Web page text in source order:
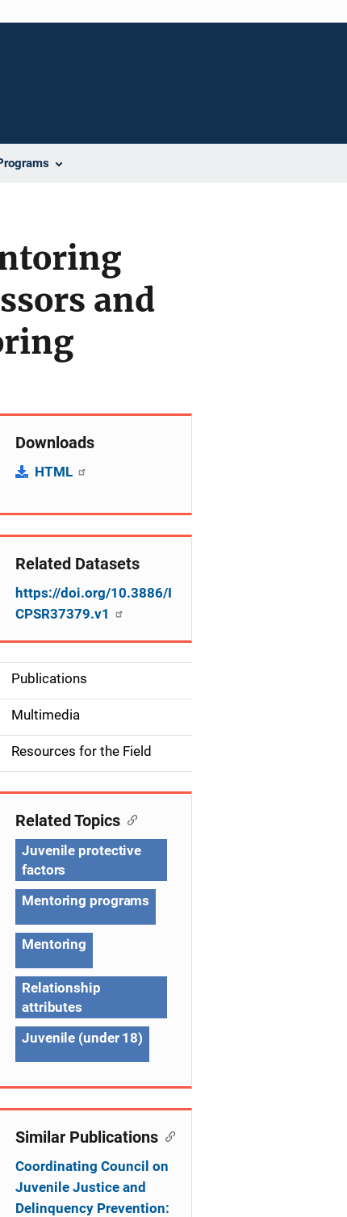
and
Downloads
HTML
Related Datasets
https://doi.org/10.3886/I
CPSR37379.v1
S
d
Publications
Multimedia
Resources for the Field
Related Topics
Juvenile protective
factors
Mentoring programs
Mentoring
Relationship
attributes
Juvenile (under 18)
Similar Publications
Coordinating Council on
Juvenile Justice and
Delinquency Prevention: